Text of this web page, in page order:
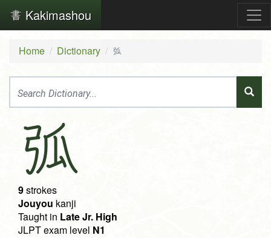
Kakimashou
Home Dictionary 弧
弧
9strokes
Jouyou kanji
Taught in Late Jr. High
JLPT exam level N1